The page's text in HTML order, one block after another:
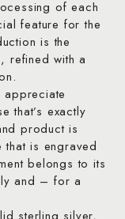
of each
feature for the
is the
refined with a
appreciate
that’s exactly
product is
is engraved
belongs to its
and – for a